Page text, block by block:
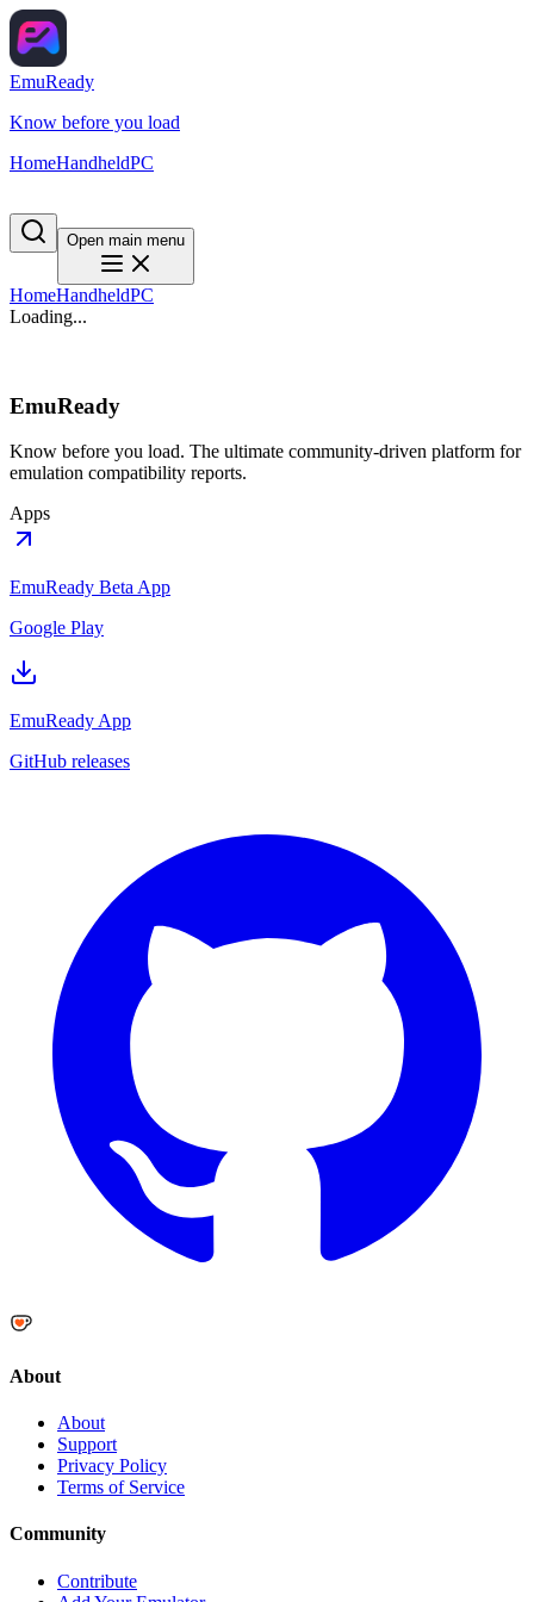
EmuReady
Know before you load
HomeHandheldPC
Open main menu
HomeHandheldPC
Loading...
EmuReady
Know before you load. The ultimate community-driven platform for
emulation compatibility reports.
Apps
EmuReady Beta App
Google Play
EmuReady App
GitHub releases
About
About
Support
Privacy Policy
Terms of Service
Community
Contribute